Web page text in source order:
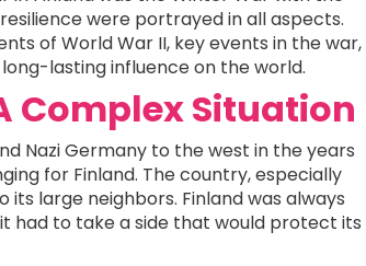
were portrayed in all aspects.
of World War II, key events in the war,
lasting influence on the world.
Complex Situation
Nazi Germany to the west in the years
for Finland. The country, especially
large neighbors. Finland was always
had to take a side that would protect its